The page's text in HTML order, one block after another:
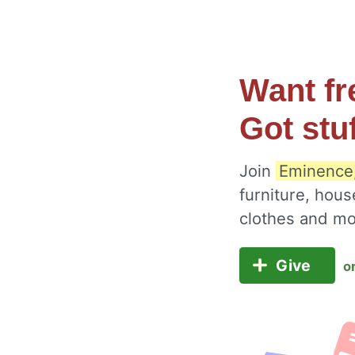
Want
Got
Join
furniture,
clothes and
Give